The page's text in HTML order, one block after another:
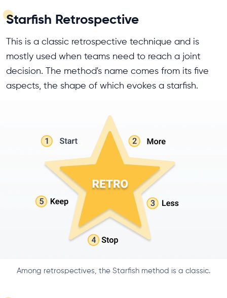
Starfish Retrospective
This is a classic retrospective technique and is
mostly used when teams need to reach a joint
decision. The method's name comes from its five
aspects, the shape of which evokes a starfish.
Among retrospectives, the Starfish method is a classic.